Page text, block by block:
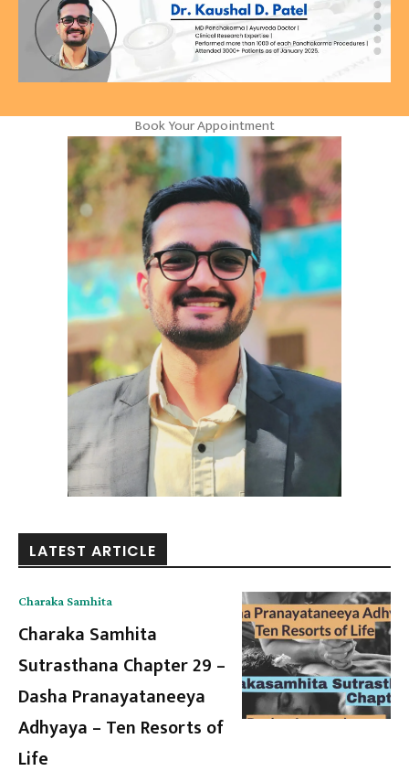
Book Your Appointment
LATEST ARTICLE
Charaka Samhita
Charaka Samhita
Sutrasthana Chapter 29 –
Dasha Pranayataneeya
Adhyaya – Ten Resorts of
Life